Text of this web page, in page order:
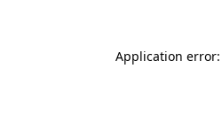
Application